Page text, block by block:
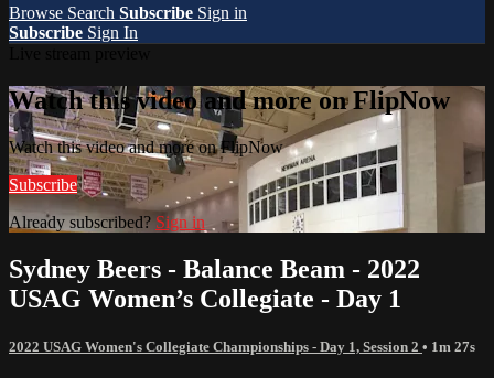
Browse Search Subscribe Sign in
Subscribe Sign In
Watch this video and more on FlipNow
Watch this video and more on FlipNow
Subscribe
Already subscribed? Sign in
Sydney Beers - Balance Beam - 2022
USAG Women’s Collegiate - Day 1
2022 USAG Women's Collegiate Championships - Day 1, Session 2 • 1m 27s